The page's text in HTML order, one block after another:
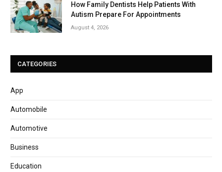
How Family Dentists Help Patients With
Autism Prepare For Appointments
August 4, 2026
CATEGORIES
App
Automobile
Automotive
Business
Education